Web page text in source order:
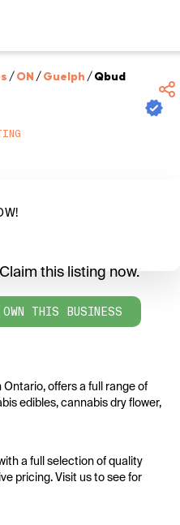
/ON /Guelph /Qbud
this listing now.
THIS BUSINESS
offers a full range of
edibles, cannabis dry flower,
a full selection of quality
pricing. Visit us to see for